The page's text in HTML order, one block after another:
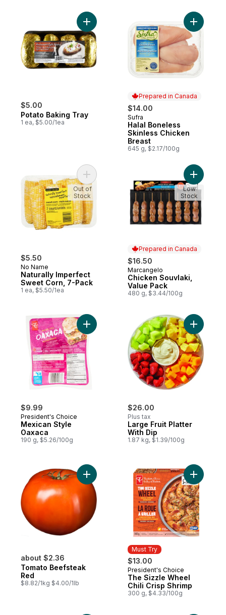
$5.00
Potato Baking Tray
1 ea, $5.00/1ea
Add Potato Baking Tray to cart
Prepared in Canada
$14.00
Prepared in Canada
Sufra
Halal Boneless
Skinless Chicken
Breast
645 g, $2.17/100g
Add
$5.50
No Name
Naturally Imperfect
Sweet Corn, 7-Pack
1 ea, $5.50/1ea
Add Naturally Imperfect Sweet Corn, 7-
Out of
Stock
Prepared in Canada
$16.50
Prepared in Canada
Marcangelo
Chicken Souvlaki,
Value Pack
480 g, $3.44/100g
Add
Low
Stock
$9.99
President's Choice
Mexican Style
Oaxaca
190 g, $5.26/100g
Add Mexican Style Oaxaca to cart
$26.00
Plus tax
Large Fruit Platter
With Dip
1.87 kg, $1.39/100g
Add
about $2.36
Tomato Beefsteak
Red
$8.82/1kg $4.00/1lb
Add Tomato Beefsteak Red to cart
Must Try
$13.00
Must Try
President's Choice
The Sizzle Wheel
Chili Crisp Shrimp
300 g, $4.33/100g
Add The